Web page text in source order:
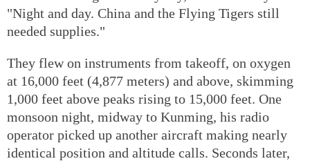
"Night and day. China and the Flying Tigers still
needed supplies."
They flew on instruments from takeoff, on oxygen
at 16,000 feet (4,877 meters) and above, skimming
1,000 feet above peaks rising to 15,000 feet. One
monsoon night, midway to Kunming, his radio
operator picked up another aircraft making nearly
identical position and altitude calls. Seconds later,